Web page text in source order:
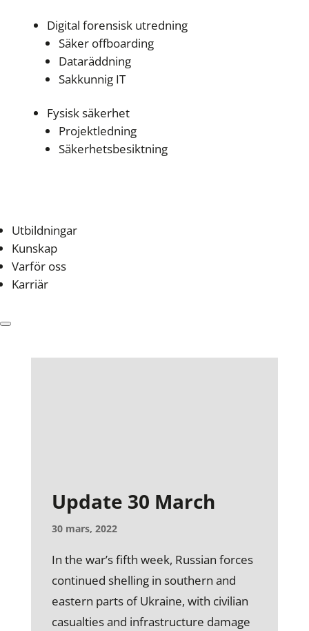
Digital forensisk utredning
Säker offboarding
Dataräddning
Sakkunnig IT
Fysisk säkerhet
Projektledning
Säkerhetsbesiktning
Utbildningar
Kunskap
Varför oss
Karriär
Update 30 March
30 mars, 2022
In the war’s fifth week, Russian forces
continued shelling in southern and
eastern parts of Ukraine, with civilian
casualties and infrastructure damage